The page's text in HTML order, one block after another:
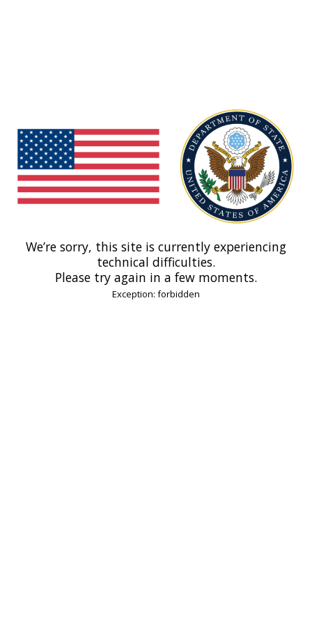
We’re sorry, this site is currently experiencing
technical difficulties.
Please try again in a few moments.
Exception: forbidden